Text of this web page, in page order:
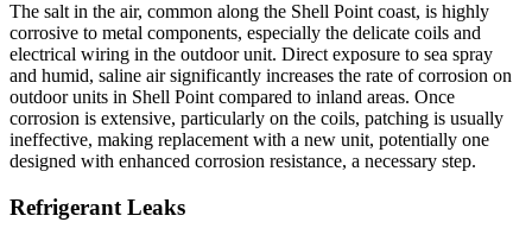
The salt in the air, common along the Shell Point coast, is highly
corrosive to metal components, especially the delicate coils and
electrical wiring in the outdoor unit. Direct exposure to sea spray
and humid, saline air significantly increases the rate of corrosion on
outdoor units in Shell Point compared to inland areas. Once
corrosion is extensive, particularly on the coils, patching is usually
ineffective, making replacement with a new unit, potentially one
designed with enhanced corrosion resistance, a necessary step.
Refrigerant Leaks